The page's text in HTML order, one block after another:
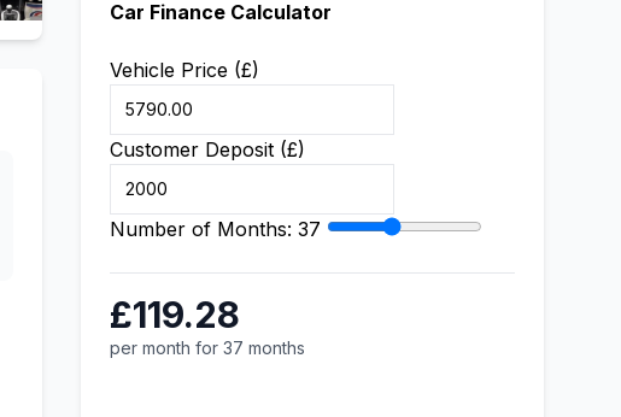
Car Finance Calculator
Vehicle Price (£)
Customer Deposit (£)
Number of Months: 37
£119.28
per month for 37 months